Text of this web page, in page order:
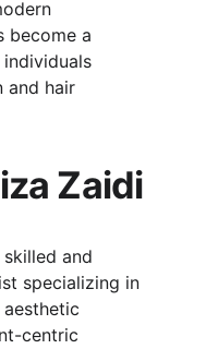
become a
and hair
Zaidi
and
specializing in
centric